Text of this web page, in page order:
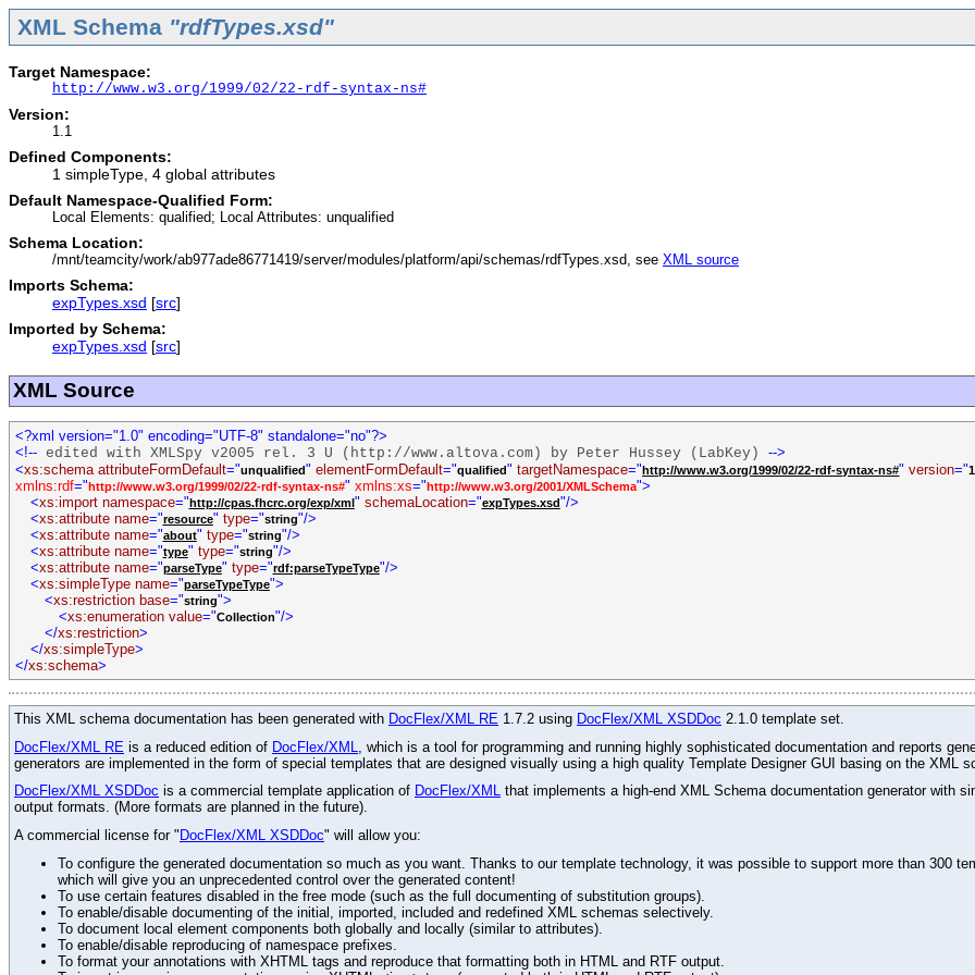
XML Schema "rdfTypes.xsd"
Target Namespace:
http://www.w3.org/1999/02/22-rdf-syntax-ns#
Version:
1.1
Defined Components:
1 simpleType, 4 global attributes
Default Namespace-Qualified Form:
Local Elements: qualified; Local Attributes: unqualified
Schema Location:
/mnt/teamcity/work/ab977ade86771419/server/modules/platform/api/schemas/rdfTypes.xsd, see XML source
Imports Schema:
expTypes.xsd [src]
Imported by Schema:
expTypes.xsd [src]
XML Source
<?xml version="1.0" encoding="UTF-8" standalone="no"?>
<!-- edited with XMLSpy v2005 rel. 3 U (http://www.altova.com) by Peter Hussey (LabKey)-->
<xs:schema attributeFormDefault="unqualified" elementFormDefault="qualified" targetNamespace="http://www.w3.org/1999/02/22-rdf-syntax-ns#" version="
xmlns:rdf="http://www.w3.org/1999/02/22-rdf-syntax-ns#" xmlns:xs="http://www.w3.org/2001/XMLSchema">
<xs:import namespace=" http://cpas.fhcrc.org/exp/xml " schemaLocation="expTypes.xsd"/>
<xs:attribute name="resource" type="string"/>
<xs:attribute name="about" type="string"/>
<xs:attribute name="type" type="string"/>
<xs:attribute name="parseType" type="rdf:parseTypeType"/>
<xs:simpleType name="parseTypeType">
<xs:restriction base="string">
<xs:enumeration value="Collection"/>
</xs:restriction>
</xs:simpleType>
</xs:schema>
This XML schema documentation has been generated with DocFlex/XML RE 1.7.2 using DocFlex/XML XSDDoc 2.1.0 template set.
DocFlex/XML RE is a reduced edition of DocFlex/XML
, which is a tool for programming and running highly sophisticated documentation and reports
generators are implemented in the form of special templates that are designed visually using a high quality Template Designer GUI basing on the XML
DocFlex/XML XSDDoc is a commercial template application of DocFlex/XML that implements a high-end XML Schema documentation generator with
output formats. (More formats are planned in the future).
A commercial license for " DocFlex/XML XSDDoc" will allow you:
To configure the generated documentation so much as you want. Thanks to our template technology, it was possible to support more than 300
which will give you an unprecedented control over the generated content!
To use certain features disabled in the free mode (such as the full documenting of substitution groups).
To enable/disable documenting of the initial, imported, included and redefined XML schemas selectively.
To document local element components both globally and locally (similar to attributes).
To enable/disable reproducing of namespace prefixes.
To format your annotations with XHTML tags and reproduce that formatting both in HTML and RTF output.